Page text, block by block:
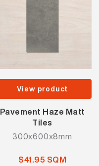
View product
Pavement Haze Matt
Tiles
300x600x8mm
$41.95 SQM